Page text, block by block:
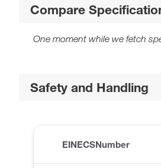
Compare
One moment while we fetch
Safety and Handling
EINECSNumber